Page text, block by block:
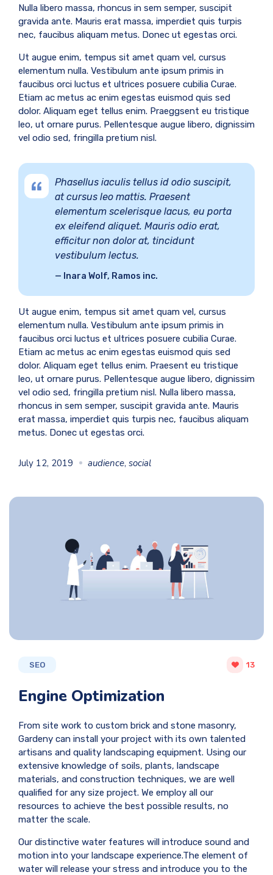
Nulla libero massa, rhoncus in sem semper, suscipit
gravida ante. Mauris erat massa, imperdiet quis turpis
nec, faucibus aliquam metus. Donec ut egestas orci.
Ut augue enim, tempus sit amet quam vel, cursus
elementum nulla. Vestibulum ante ipsum primis in
faucibus orci luctus et ultrices posuere cubilia Curae.
Etiam ac metus ac enim egestas euismod quis sed
dolor. Aliquam eget tellus enim. Praeggsent eu tristique
leo, ut ornare purus. Pellentesque augue libero, dignissim
vel odio sed, fringilla pretium nisl.
Phasellus iaculis tellus id odio suscipit,
at cursus leo mattis. Praesent
elementum scelerisque lacus, eu porta
ex eleifend aliquet. Mauris odio erat,
efficitur non dolor at, tincidunt
vestibulum lectus.
Inara Wolf, Ramos inc.
Ut augue enim, tempus sit amet quam vel, cursus
elementum nulla. Vestibulum ante ipsum primis in
faucibus orci luctus et ultrices posuere cubilia Curae.
Etiam ac metus ac enim egestas euismod quis sed
dolor. Aliquam eget tellus enim. Praesent eu tristique
leo, ut ornare purus. Pellentesque augue libero, dignissim
vel odio sed, fringilla pretium nisl. Nulla libero massa,
rhoncus in sem semper, suscipit gravida ante. Mauris
erat massa, imperdiet quis turpis nec, faucibus aliquam
metus. Donec ut egestas orci.
July 12, 2019 audience, social
SEO 13
Engine Optimization
From site work to custom brick and stone masonry,
Gardeny can install your project with its own talented
artisans and quality landscaping equipment. Using our
extensive knowledge of soils, plants, landscape
materials, and construction techniques, we are well
qualified for any size project. We employ all our
resources to achieve the best possible results, no
matter the scale.
Our distinctive water features will introduce sound and
motion into your landscape experience.The element of
water will release your stress and introduce you to the